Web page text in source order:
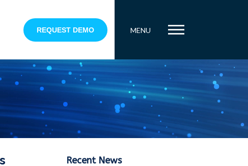
REQUEST DEMO MENU
Recent News